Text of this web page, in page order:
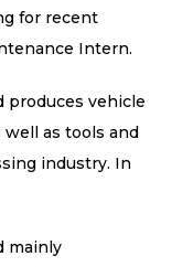
for recent
Intern.
produces vehicle
well as tools and
industry. In
mainly